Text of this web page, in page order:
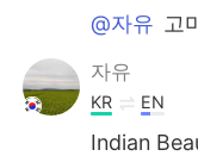
@자유 고
자유
KR EN
Indian